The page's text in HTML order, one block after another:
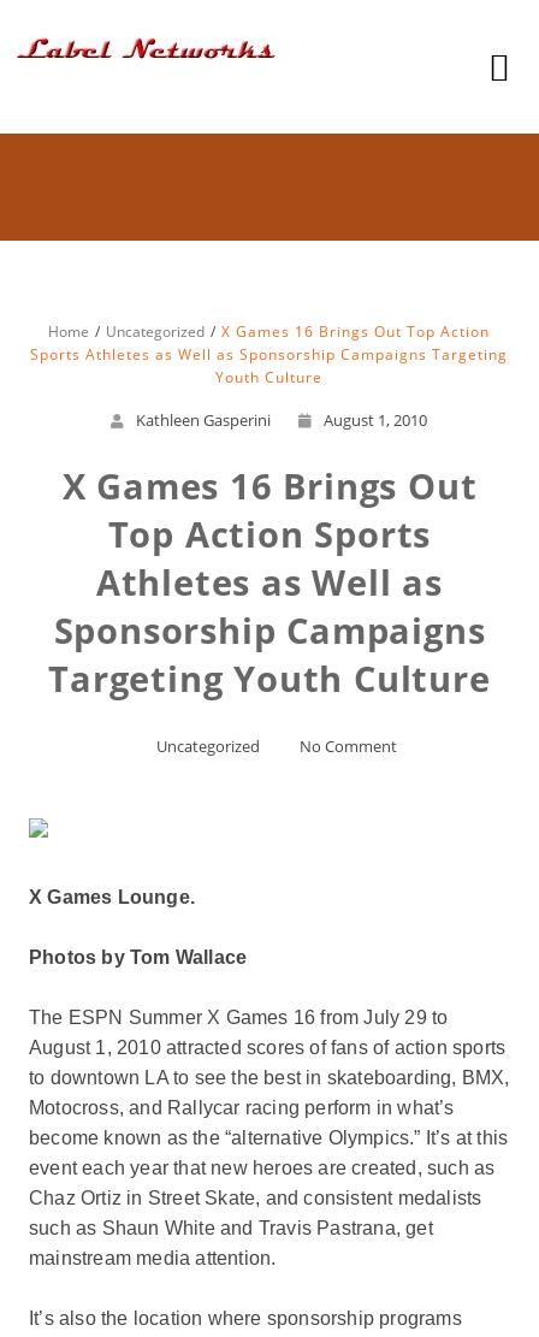
Home Uncategorized
X Games 16 Brings Out Top Action
Sports Athletes as Well as Sponsorship Campaigns Targeting
Youth Culture
Kathleen Gasperini August 1, 2010
X Games 16 Brings Out
Top Action Sports
Athletes as Well as
Sponsorship Campaigns
Targeting Youth Culture
Uncategorized No Comment
X Games Lounge.
Photos by Tom Wallace
The ESPN Summer X Games 16 from July 29 to
August 1, 2010 attracted scores of fans of action sports
to downtown LA to see the best in skateboarding, BMX,
Motocross, and Rallycar racing perform in what’s
become known as the “alternative Olympics.” It’s at this
event each year that new heroes are created, such as
Chaz Ortiz in Street Skate, and consistent medalists
such as Shaun White and Travis Pastrana, get
mainstream media attention.
It’s also the location where sponsorship programs